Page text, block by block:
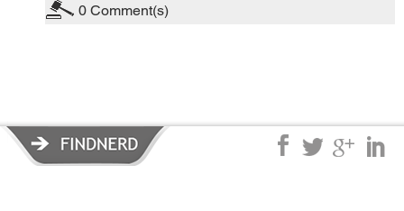
0 Comment(s)